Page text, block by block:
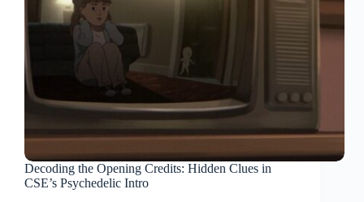
Decoding the Opening Credits: Hidden Clues in
CSE’s Psychedelic Intro